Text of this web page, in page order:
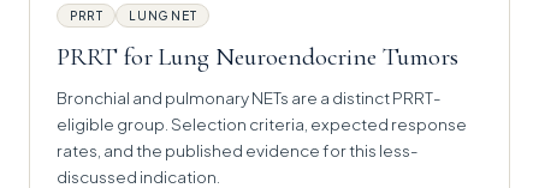
PRRT LUNG NET
PRRT for Lung Neuroendocrine Tumors
Bronchial and pulmonary NETs are a distinct PRRT-
eligible group. Selection criteria, expected response
rates, and the published evidence for this less-
discussed indication.